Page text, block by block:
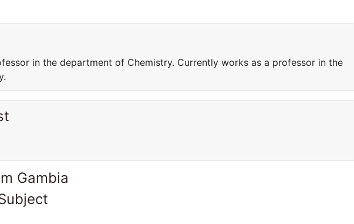
in the department of Chemistry. Currently works as a professor in the
Gambia